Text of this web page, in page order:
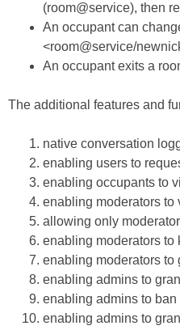
(room@service), then
An occupant can
<room@service/
An occupant exits a
The additional features and
native conversation
enabling users to
enabling occupants to
enabling moderators to
allowing only
enabling moderators to
enabling moderators to
enabling admins to
enabling admins to
enabling admins to